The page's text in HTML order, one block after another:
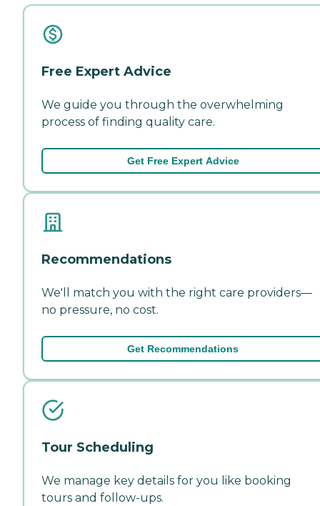
Free Expert Advice
We guide you through the overwhelming
process of finding quality care.
Get Free Expert Advice
Recommendations
We'll match you with the right care providers—
no pressure, no cost.
Get Recommendations
Tour Scheduling
We manage key details for you like booking
tours and follow-ups.